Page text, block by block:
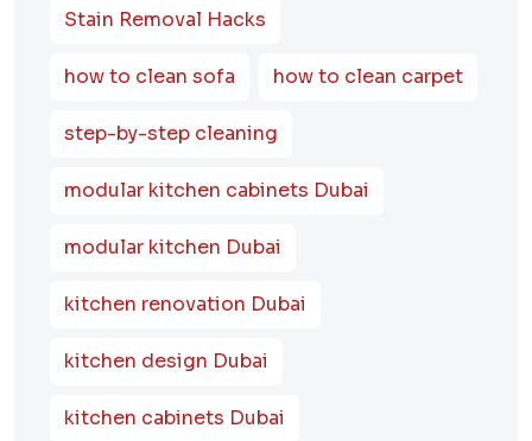
Stain Removal Hacks
how to clean sofa how to clean carpet
step-by-step cleaning
modular kitchen cabinets Dubai
modular kitchen Dubai
kitchen renovation Dubai
kitchen design Dubai
kitchen cabinets Dubai